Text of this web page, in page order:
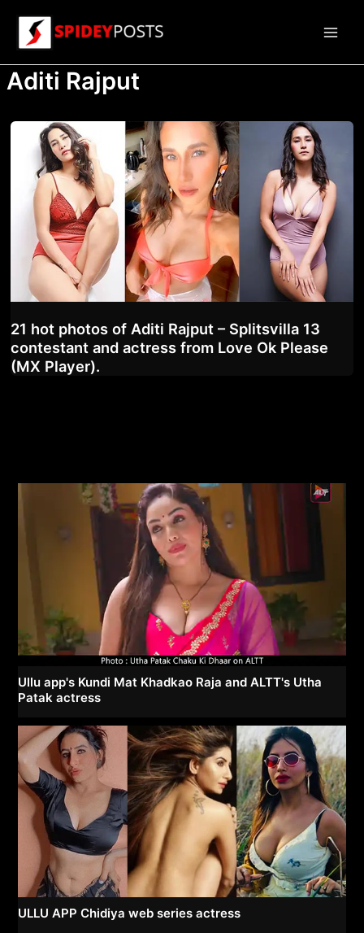
content
Aditi Rajput
21 hot photos of Aditi Rajput – Splitsvilla 13
contestant and actress from Love Ok Please
(MX Player).
Ullu app's Kundi Mat Khadkao Raja and ALTT's Utha
Patak actress
ULLU APP Chidiya web series actress